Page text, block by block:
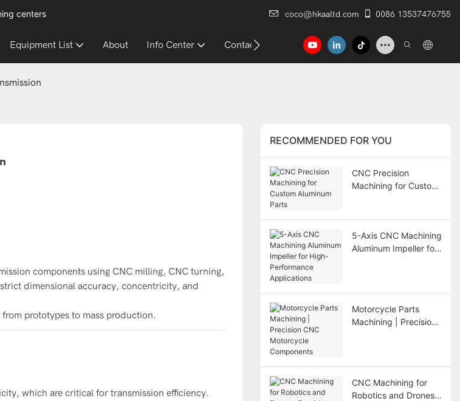
centers coco@hkaaltd.com 0086 13537476755
Equipment List About Info Center Contact
components using CNC milling, CNC turning,
dimensional accuracy, concentricity, and
prototypes to mass production.
which are critical for transmission efficiency.
RECOMMENDED FOR YOU
CNC Precision
Machining for Custom
5-Axis CNC Machining
Aluminum Impeller for
Motorcycle Parts
Machining | Precision
CNC Machining for
Robotics and Drones: